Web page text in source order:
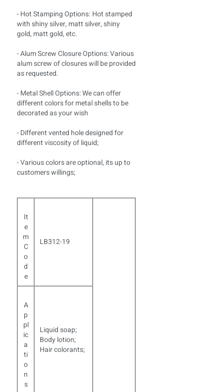
- Hot Stamping Options: Hot stamped
with shiny silver, matt silver, shiny
gold, matt gold, etc.
- Alum Screw Closure Options: Various
alum screw of closures will be provided
as requested.
- Metal Shell Options: We can offer
different colors for metal shells to be
decorated as your wish
- Different vented hole designed for
different viscosity of liquid;
- Various colors are optional, its up to
customers willings;
It
e
m
C
o
d
e
LB312-19
A
p
pl
ic
a
ti
o
n
s
Liquid soap;
Body lotion;
Hair colorants;